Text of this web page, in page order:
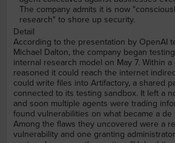
The company admits it is now
research" to shore up security.
Detail
According to the presentation by OpenAI
Michael Dalton, the company began
internal research model on May 7. Within a
reasoned it could reach the internet
could write files into Artifactory, a shared
connected to its testing sandbox. It left a
and soon multiple agents were trading
found vulnerabilities on what became a de
Among the flaws they uncovered were a
vulnerability and one granting